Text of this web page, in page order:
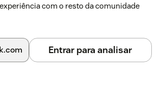
within Quickie. This gives them
access to those tickets as views.
folder(Default: checked) When
folder will be added and any views not
appear in this folder.
com o resto da comunidade
Entrar para analisar